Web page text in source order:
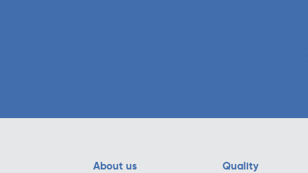
About us Quality